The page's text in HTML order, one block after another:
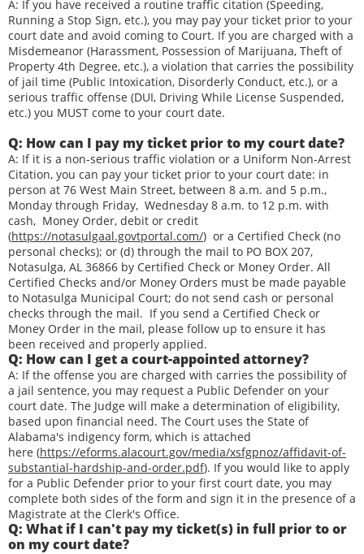
A: If you have received a routine traffic citation (Speeding,
Running a Stop Sign, etc.), you may pay your ticket prior to your
court date and avoid coming to Court. If you are charged with a
Misdemeanor (Harassment, Possession of Marijuana, Theft of
Property 4th Degree, etc.), a violation that carries the possibility
of jail time (Public Intoxication, Disorderly Conduct, etc.), or a
serious traffic offense (DUI, Driving While License Suspended,
etc.) you MUST come to your court date.
Q: How can I pay my ticket prior to my court date?
A: If it is a non-serious traffic violation or a Uniform Non-Arrest
Citation, you can pay your ticket prior to your court date: in
person at 76 West Main Street, between 8 a.m. and 5 p.m.,
Monday through Friday, Wednesday 8 a.m. to 12 p.m. with
cash, Money Order, debit or credit
(https://notasulgaal.govtportal.com/) or a Certified Check (no
personal checks); or (d) through the mail to PO BOX 207,
Notasulga, AL 36866 by Certified Check or Money Order. All
Certified Checks and/or Money Orders must be made payable
to Notasulga Municipal Court; do not send cash or personal
checks through the mail. If you send a Certified Check or
Money Order in the mail, please follow up to ensure it has
been received and properly applied.
Q: How can I get a court-appointed attorney?
A: If the offense you are charged with carries the possibility of
a jail sentence, you may request a Public Defender on your
court date. The Judge will make a determination of eligibility,
based upon financial need. The Court uses the State of
Alabama's indigency form, which is attached
here (https://eforms.alacourt.gov/media/xsfgpnoz/affidavit-of-
substantial-hardship-and-order.pdf). If you would like to apply
for a Public Defender prior to your first court date, you may
complete both sides of the form and sign it in the presence of a
Magistrate at the Clerk's Office.
Q: What if I can't pay my ticket(s) in full prior to or
on my court date?